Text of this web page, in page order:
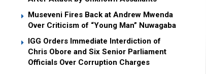
Museveni Fires Back at Andrew Mwenda
Over Criticism of “Young Man” Nuwagaba
IGG Orders Immediate Interdiction of
Chris Obore and Six Senior Parliament
Officials Over Corruption Charges